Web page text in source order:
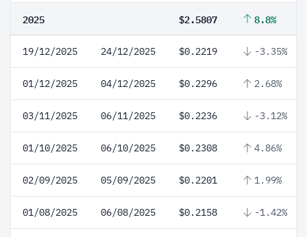
2025 $2.5807 8.8%
19/12/2025 24/12/2025 $0.2219 -3.35%
01/12/2025 04/12/2025 $0.2296 2.68%
03/11/2025 06/11/2025 $0.2236 -3.12%
01/10/2025 06/10/2025 $0.2308 4.86%
02/09/2025 05/09/2025 $0.2201 1.99%
01/08/2025 06/08/2025 $0.2158 -1.42%